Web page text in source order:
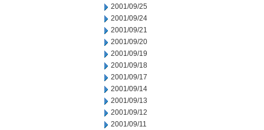
2001/09/25
2001/09/24
2001/09/21
2001/09/20
2001/09/19
2001/09/18
2001/09/17
2001/09/14
2001/09/13
2001/09/12
2001/09/11